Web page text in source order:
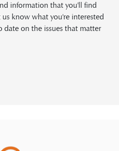
information that you'll find
know what you're interested
on the issues that matter